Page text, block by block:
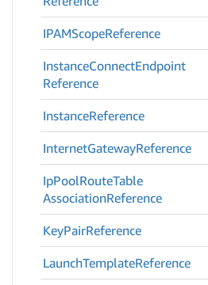
IPAMScopeReference
InstanceConnectEndpoint
Reference
InstanceReference
InternetGatewayReference
IpPoolRouteTable
AssociationReference
KeyPairReference
LaunchTemplateReference